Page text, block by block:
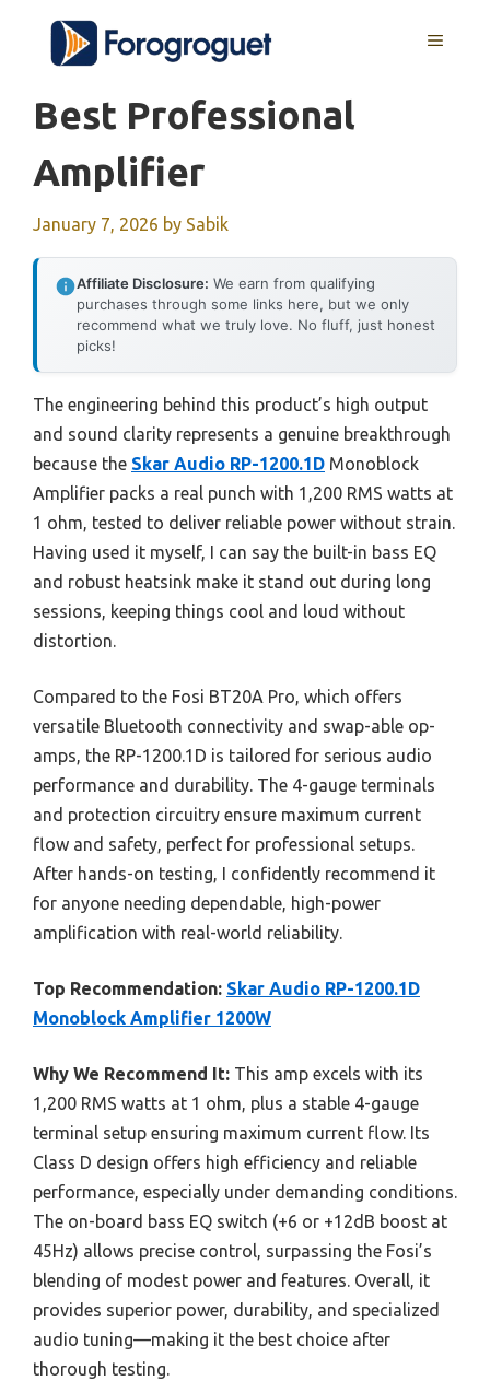
content
MENU
Best Professional
Amplifier
January 7, 2026 by Sabik
Affiliate Disclosure: We earn from qualifying
purchases through some links here, but we only
recommend what we truly love. No fluff, just honest
picks!
The engineering behind this product’s high output
and sound clarity represents a genuine breakthrough
because the Skar Audio RP-1200.1D Monoblock
Amplifier packs a real punch with 1,200 RMS watts at
1 ohm, tested to deliver reliable power without strain.
Having used it myself, I can say the built-in bass EQ
and robust heatsink make it stand out during long
sessions, keeping things cool and loud without
distortion.
Compared to the Fosi BT20A Pro, which offers
versatile Bluetooth connectivity and swap-able op-
amps, the RP-1200.1D is tailored for serious audio
performance and durability. The 4-gauge terminals
and protection circuitry ensure maximum current
flow and safety, perfect for professional setups.
After hands-on testing, I confidently recommend it
for anyone needing dependable, high-power
amplification with real-world reliability.
Top Recommendation: Skar Audio RP-1200.1D
Monoblock Amplifier 1200W
Why We Recommend It: This amp excels with its
1,200 RMS watts at 1 ohm, plus a stable 4-gauge
terminal setup ensuring maximum current flow. Its
Class D design offers high efficiency and reliable
performance, especially under demanding conditions.
The on-board bass EQ switch (+6 or +12dB boost at
45Hz) allows precise control, surpassing the Fosi’s
blending of modest power and features. Overall, it
provides superior power, durability, and specialized
audio tuning—making it the best choice after
thorough testing.